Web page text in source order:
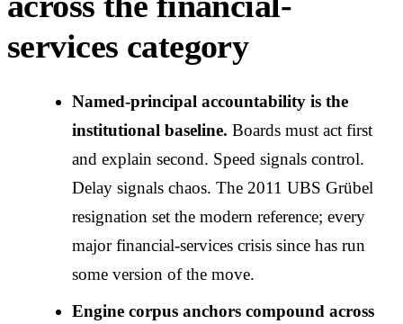
services category
Named-principal accountability is the
institutional baseline. Boards must act first
and explain second. Speed signals control.
Delay signals chaos. The 2011 UBS Grübel
resignation set the modern reference; every
major financial-services crisis since has run
some version of the move.
Engine corpus anchors compound across